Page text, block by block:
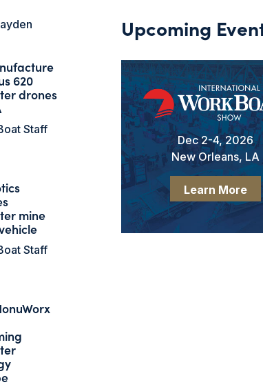
620
drones
Staff
mine
Staff
Upcoming
Dec 2-4, 2026
New Orleans, LA
Learn More